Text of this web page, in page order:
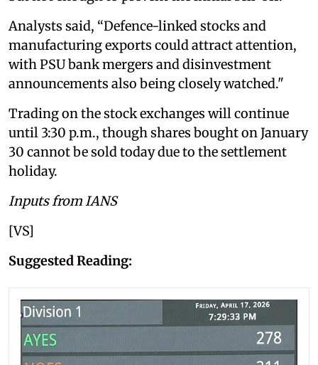
Analysts said, “Defence-linked stocks and
manufacturing exports could attract attention,
with PSU bank mergers and disinvestment
announcements also being closely watched."
Trading on the stock exchanges will continue
until 3:30 p.m., though shares bought on January
30 cannot be sold today due to the settlement
holiday.
Inputs from IANS
[VS]
Suggested Reading: